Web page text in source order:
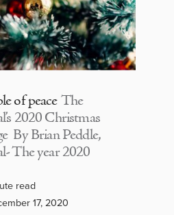
of peace The
2020 Christmas
By Brian Peddle,
The year 2020
read
17, 2020